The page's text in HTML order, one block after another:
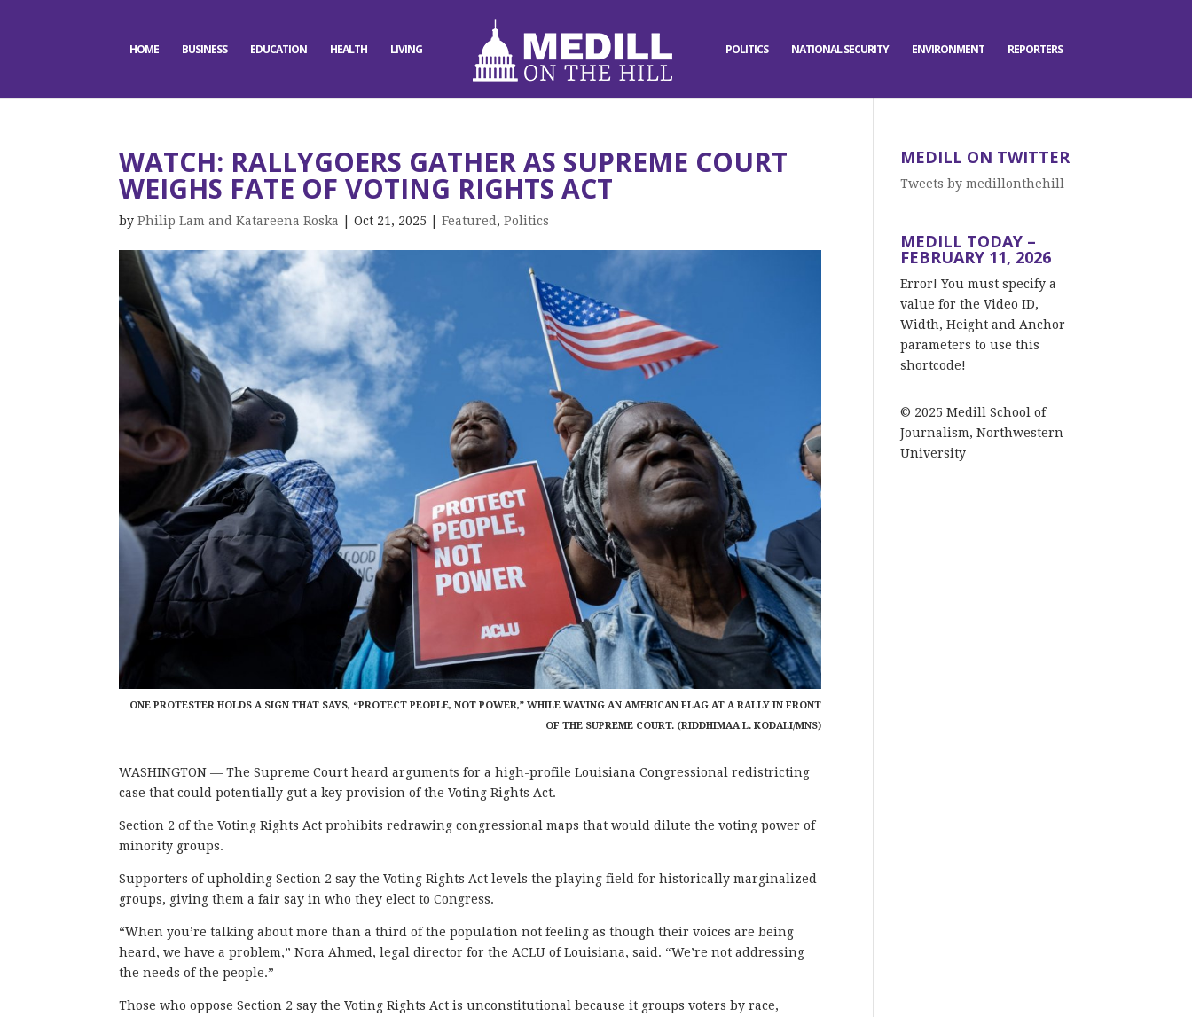
HOME BUSINESS EDUCATION HEALTH LIVING POLITICS NATIONAL SECURITY ENVIRONMENT REPORTERS
WATCH: RALLYGOERS GATHER AS SUPREME COURT
WEIGHS FATE OF VOTING RIGHTS ACT
byPhilip Lam and Katareena Roska |Oct 21, 2025 |Featured ,Politics
ONE PROTESTER HOLDS A SIGN THAT SAYS, “PROTECT PEOPLE, NOT POWER,” WHILE WAVING AN AMERICAN FLAG AT A RALLY IN FRONT
OF THE SUPREME COURT. (RIDDHIMAA L. KODALI/MNS)
WASHINGTON — The Supreme Court heard arguments for a high-profile Louisiana Congressional redistricting
case that could potentially gut a key provision of the Voting Rights Act.
Section 2 of the Voting Rights Act prohibits redrawing congressional maps that would dilute the voting power of
minority groups.
Supporters of upholding Section 2 say the Voting Rights Act levels the playing field for historically marginalized
groups, giving them a fair say in who they elect to Congress.
“When you’re talking about more than a third of the population not feeling as though their voices are being
heard, we have a problem,” Nora Ahmed, legal director for the ACLU of Louisiana, said. “We’re not addressing
the needs of the people.”
Those who oppose Section 2 say the Voting Rights Act is unconstitutional because it groups voters by race,
MEDILL ON TWITTER
Tweets by medillonthehill
MEDILL TODAY –
FEBRUARY 11, 2026
Error! You must specify a
value for the Video ID,
Width, Height and Anchor
parameters to use this
shortcode!
© 2025 Medill School of
Journalism, Northwestern
University